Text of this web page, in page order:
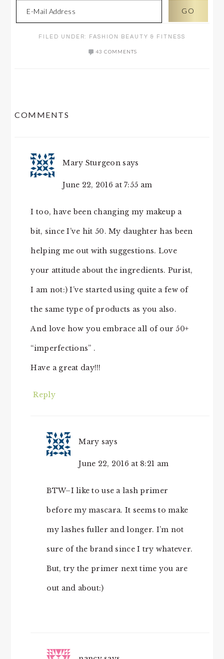
FILED UNDER: FASHION BEAUTY & FITNESS
43 COMMENTS
COMMENTS
Mary Sturgeon says
June 22, 2016 at 7:55 am
I too, have been changing my makeup a
bit, since I’ve hit 50. My daughter has been
helping me out with suggestions. Love
your attitude about the ingredients. Purist,
I am not:) I’ve started using quite a few of
the same type of products as you also.
And love how you embrace all of our 50+
“imperfections” .
Have a great day!!!
Reply
Mary says
June 22, 2016 at 8:21 am
BTW–I like to use a lash primer
before my mascara. It seems to make
my lashes fuller and longer. I’m not
sure of the brand since I try whatever.
But, try the primer next time you are
out and about:)